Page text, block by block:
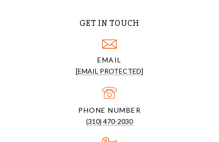
GET IN TOUCH
EMAIL
[EMAIL PROTECTED]
PHONE NUMBER
(310) 470-2030